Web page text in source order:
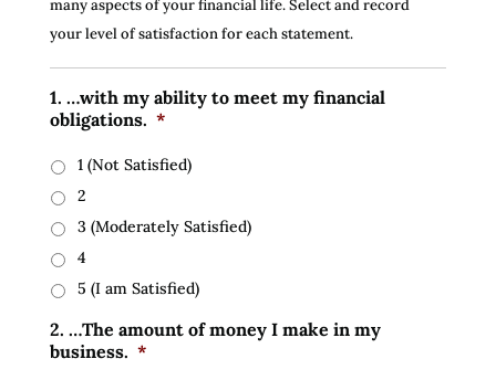
many aspects of your financial life. Select and record
your level of satisfaction for each statement.
1. …with my ability to meet my financial
obligations. *
1 (Not Satisfied)
2
3 (Moderately Satisfied)
4
5 (I am Satisfied)
2. …The amount of money I make in my
business. *